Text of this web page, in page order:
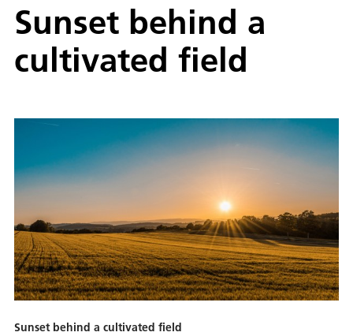
Sunset behind a
cultivated field
Sunset behind a cultivated field